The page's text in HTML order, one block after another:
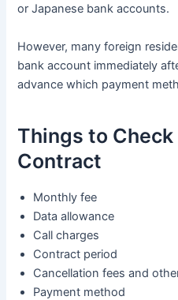
or Japanese bank accounts.
However, many foreign
bank account immediately
advance which payment
Things to Check
Contract
Monthly fee
Data allowance
Call charges
Contract period
Cancellation fees and
Payment method